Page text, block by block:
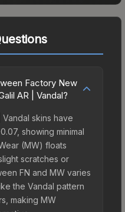
Factory New
AR | Vandal?
Vandal skins have
showing minimal
(MW) floats
scratches or
FN and MW varies
the Vandal pattern
making MW